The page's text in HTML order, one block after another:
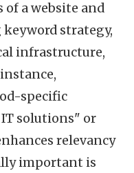
a website and
strategy,
infrastructure,
specific
IT solutions" or
relevancy
important is